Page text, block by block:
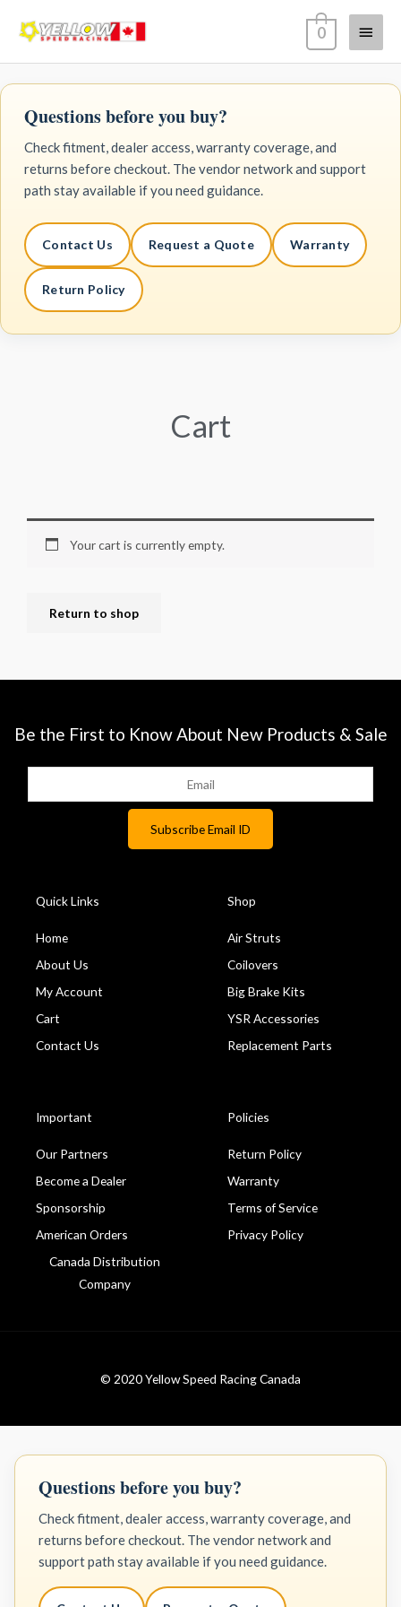
Main
Menu
0
Questions before you buy?
Check fitment, dealer access, warranty coverage, and
returns before checkout. The vendor network and support
path stay available if you need guidance.
Contact Us Request a Quote Warranty
Return Policy
Cart
Your cart is currently empty.
Return to shop
Be the First to Know About New Products & Sale
Quick Links
Home
About Us
My Account
Cart
Contact Us
Shop
Air Struts
Coilovers
Big Brake Kits
YSR Accessories
Replacement Parts
Important
Our Partners
Become a Dealer
Sponsorship
American Orders
Canada Distribution
Company
Policies
Return Policy
Warranty
Terms of Service
Privacy Policy
© 2020 Yellow Speed Racing Canada
Questions before you buy?
Check fitment, dealer access, warranty coverage, and
returns before checkout. The vendor network and
support path stay available if you need guidance.